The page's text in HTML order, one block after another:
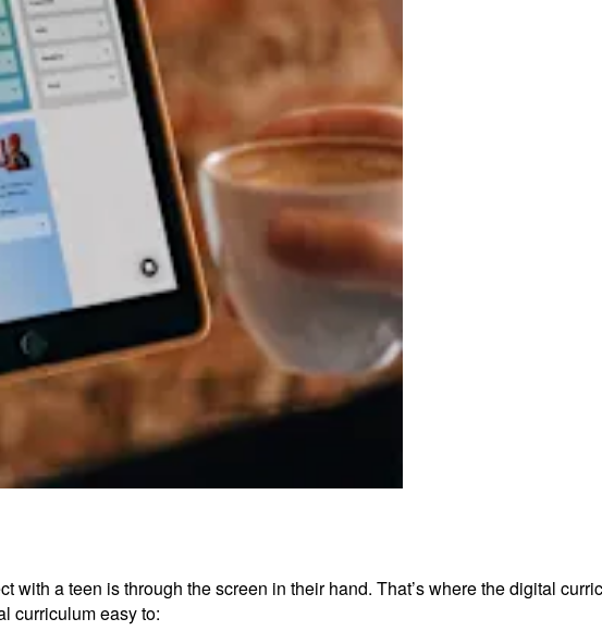
with a teen is through the screen in their hand. That’s where the digital
curriculum easy to: